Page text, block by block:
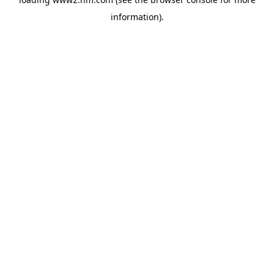
information).